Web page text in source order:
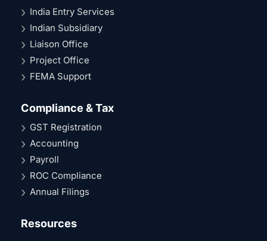
India Entry Services
Indian Subsidiary
Liaison Office
Project Office
FEMA Support
Compliance & Tax
GST Registration
Accounting
Payroll
ROC Compliance
Annual Filings
Resources